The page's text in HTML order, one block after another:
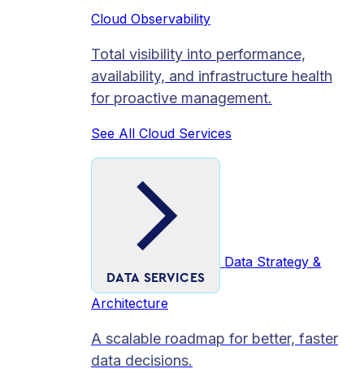
Cloud Observability
Total visibility into performance,
availability, and infrastructure health
for proactive management.
See All Cloud Services
DATA SERVICES
Data Strategy &
Architecture
A scalable roadmap for better, faster
data decisions.